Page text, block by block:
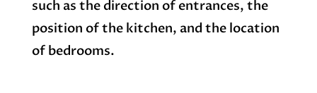
such as the direction of entrances, the
position of the kitchen, and the location
of bedrooms.